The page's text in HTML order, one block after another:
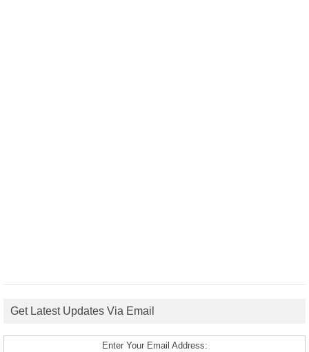
Get Latest Updates Via Email
Enter Your Email Address: